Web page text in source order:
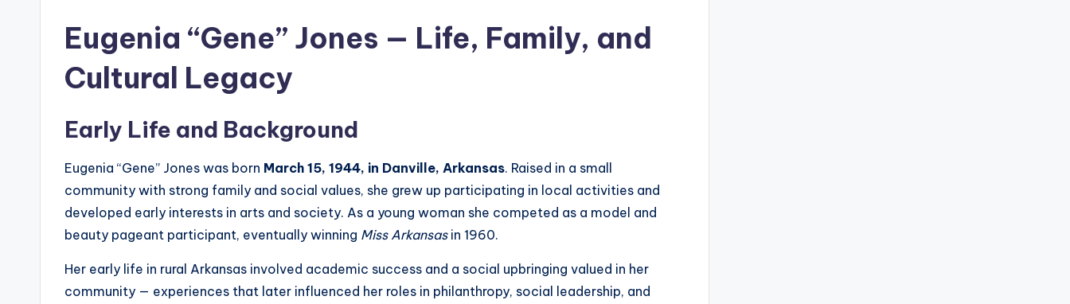
Eugenia “Gene” Jones — Life, Family, and
Cultural Legacy
Early Life and Background
Eugenia “Gene” Jones was born March 15, 1944, in Danville, Arkansas. Raised in a small
community with strong family and social values, she grew up participating in local activities and
developed early interests in arts and society. As a young woman she competed as a model and
beauty pageant participant, eventually winning Miss Arkansasin 1960.
Her early life in rural Arkansas involved academic success and a social upbringing valued in her
community — experiences that later influenced her roles in philanthropy, social leadership, and